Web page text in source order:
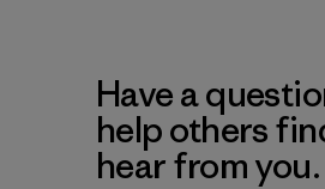
Have a
help others
hear from you.